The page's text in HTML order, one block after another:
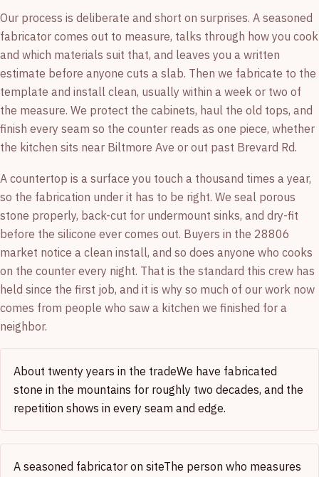
Our process is deliberate and short on surprises. A seasoned
fabricator comes out to measure, talks through how you cook
and which materials suit that, and leaves you a written
estimate before anyone cuts a slab. Then we fabricate to the
template and install clean, usually within a week or two of
the measure. We protect the cabinets, haul the old tops, and
finish every seam so the counter reads as one piece, whether
the kitchen sits near Biltmore Ave or out past Brevard Rd.
A countertop is a surface you touch a thousand times a year,
so the fabrication under it has to be right. We seal porous
stone properly, back-cut for undermount sinks, and dry-fit
before the silicone ever comes out. Buyers in the 28806
market notice a clean install, and so does anyone who cooks
on the counter every night. That is the standard this crew has
held since the first job, and it is why so much of our work now
comes from people who saw a kitchen we finished for a
neighbor.
About twenty years in the tradeWe have fabricated
stone in the mountains for roughly two decades, and the
repetition shows in every seam and edge.
A seasoned fabricator on siteThe person who measures